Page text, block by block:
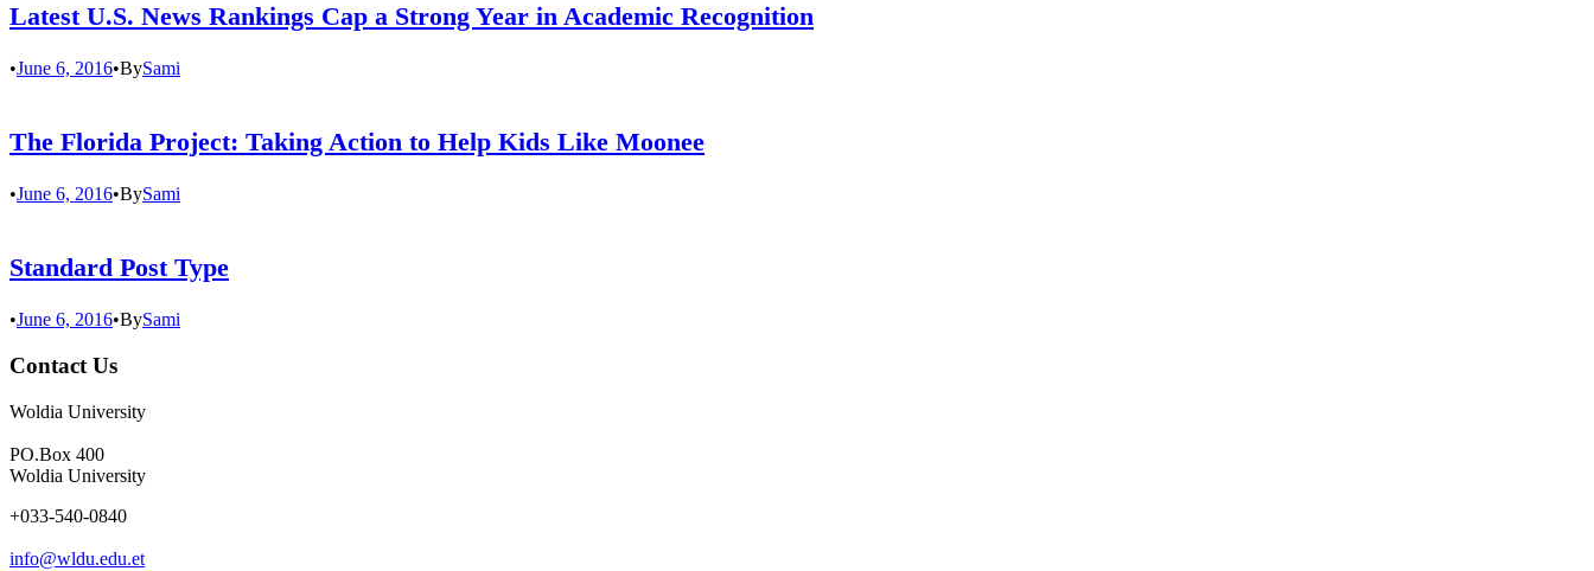
Latest U.S. News Rankings Cap a Strong Year in Academic Recognition
•June 6, 2016•BySami
The Florida Project: Taking Action to Help Kids Like Moonee
•June 6, 2016•BySami
Standard Post Type
•June 6, 2016•BySami
Contact Us
Woldia University
PO.Box 400
Woldia University
+033-540-0840
info@wldu.edu.et